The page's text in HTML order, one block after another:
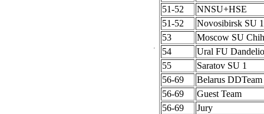
51-52
NNSU+HSE
51-52
Novosibirsk SU 1
53
Moscow SU
54
Ural FU
55
Saratov SU 1
56-69
Belarus DDTeam
56-69
Guest Team
56-69
Jury